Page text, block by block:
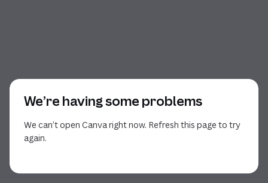
We’re having some problems
We can’t open Canva right now. Refresh this page to try
again.